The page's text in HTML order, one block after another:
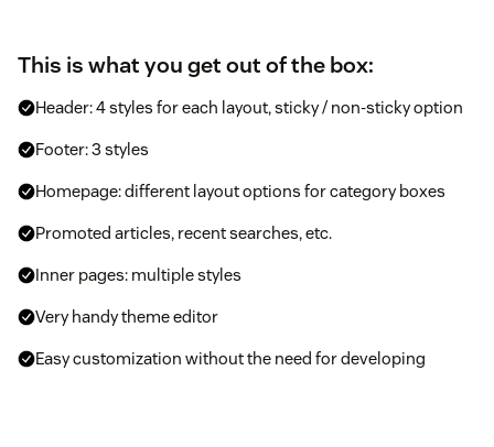
This is what you get out of the box:
Header: 4 styles for each layout, sticky / non-sticky option
Footer: 3 styles
Homepage: different layout options for category boxes
Promoted articles, recent searches, etc.
Inner pages: multiple styles
Very handy theme editor
Easy customization without the need for developing